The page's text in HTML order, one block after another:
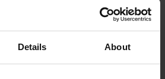
Details About